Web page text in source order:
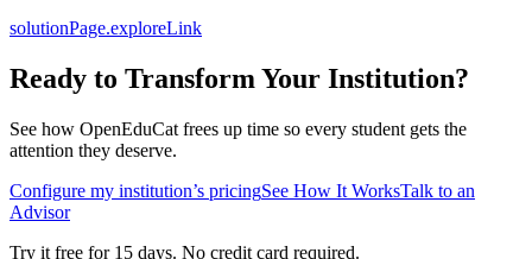
solutionPage.exploreLink
Ready to Transform Your Institution?
See how OpenEduCat frees up time so every student gets the
attention they deserve.
Configure my institution’s pricingSee How It WorksTalk to an
Advisor
Try it free for 15 days. No credit card required.